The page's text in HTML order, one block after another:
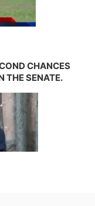
CHANCES
THE SENATE.